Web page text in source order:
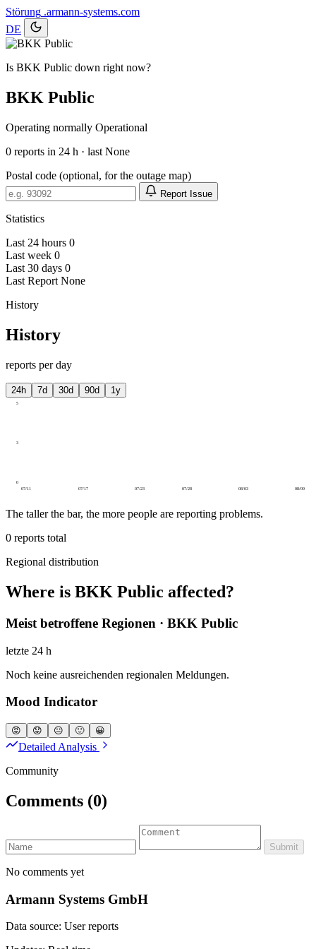
Störung .armann-systems.com
DE
Is BKK Public down right now?
BKK Public
Operating normally Operational
0 reports in 24 h · last None
Postal code (optional, for the outage map)
Report Issue
Statistics
Last 24 hours 0
Last week 0
Last 30 days 0
Last Report None
History
History
reports per day
24h 7d 30d 90d 1y
0
3
5
07/11 07/17 07/23 07/28 08/03 08/09
The taller the bar, the more people are reporting problems.
0 reports total
Regional distribution
Where is BKK Public affected?
Meist betroffene Regionen · BKK Public
letzte 24 h
Noch keine ausreichenden regionalen Meldungen.
Mood Indicator
😡 😟 😐 🙂 😀
Detailed Analysis
Community
Comments (0)
Submit
No comments yet
Armann Systems GmbH
Data source: User reports